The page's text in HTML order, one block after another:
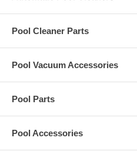
Pool Cleaner Parts
Pool Vacuum Accessories
Pool Parts
Pool Accessories